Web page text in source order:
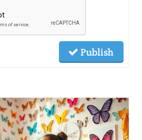
Publish